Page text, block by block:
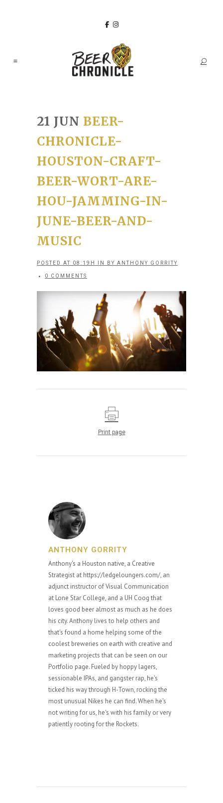
21 JUN BEER-
CHRONICLE-
HOUSTON-CRAFT-
BEER-WORT-ARE-
HOU-JAMMING-IN-
JUNE-BEER-AND-
MUSIC
POSTED AT 08:19H IN BY ANTHONY GORRITY
0 COMMENTS
Print page
ANTHONY GORRITY
Anthony's a Houston native, a Creative
Strategist at https://ledgeloungers.com/, an
adjunct instructor of Visual Communication
at Lone Star College, and a UH Coog that
loves good beer almost as much as he does
his city. Anthony lives to help others and
that's found a home helping some of the
coolest breweries on earth with creative and
marketing projects that can be seen on our
Portfolio page. Fueled by hoppy lagers,
sessionable IPAs, and gangster rap, he's
ticked his way through H-Town, rocking the
most unusual Nikes he can find. When he's
not writing for us, he's with his family or very
patiently rooting for the Rockets.